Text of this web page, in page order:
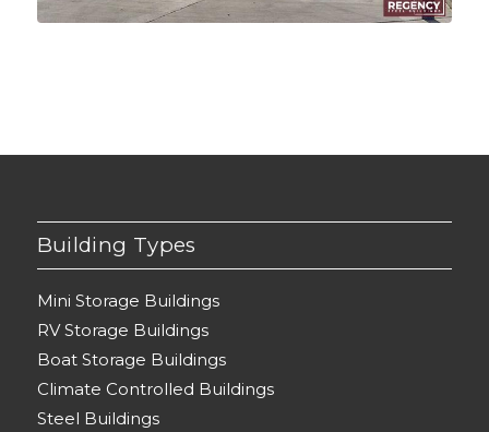
Building Types
Mini Storage Buildings
RV Storage Buildings
Boat Storage Buildings
Climate Controlled Buildings
Steel Buildings